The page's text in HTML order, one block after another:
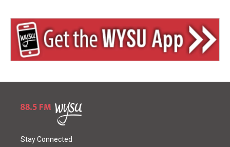
Stay Connected